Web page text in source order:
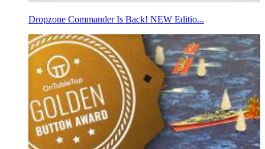
Dropzone Commander Is Back! NEW Editio...